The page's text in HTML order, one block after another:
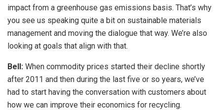
impact from a greenhouse gas emissions basis. That’s why
you see us speaking quite a bit on sustainable materials
management and moving the dialogue that way. We’re also
looking at goals that align with that.
Bell: When commodity prices started their decline shortly
after 2011 and then during the last five or so years, we’ve
had to start having the conversation with customers about
how we can improve their economics for recycling.